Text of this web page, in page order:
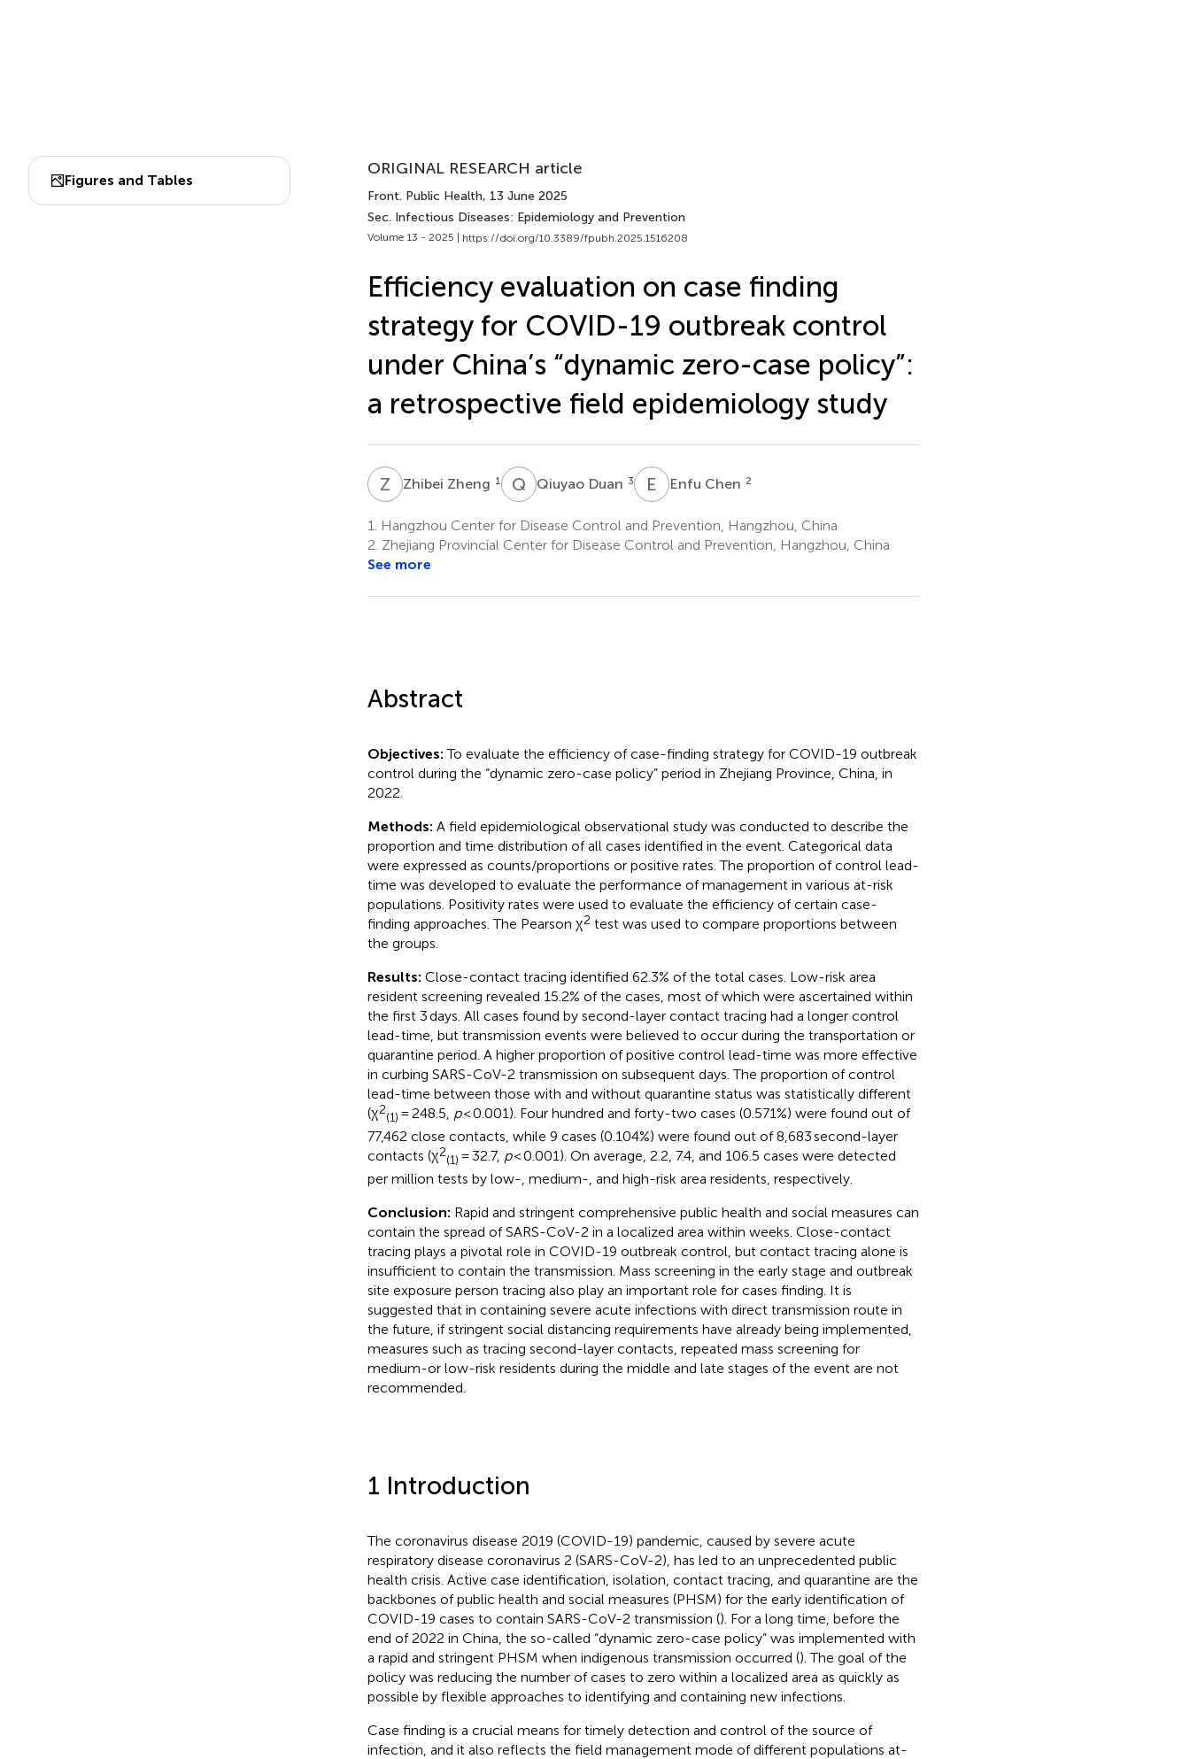
Figures and Tables
ORIGINAL RESEARCH article
Front. Public Health, 13 June 2025
Sec. Infectious Diseases: Epidemiology and Prevention
Volume 13 - 2025 | https://doi.org/10.3389/fpubh.2025.1516208
Efficiency evaluation on case finding
strategy for COVID-19 outbreak control
under China’s “dynamic zero-case policy”:
a retrospective field epidemiology study
Z ZZhibei Zheng 1 Q DQiuyao Duan 3 E CEnfu Chen 2
1.
Hangzhou Center for Disease Control and Prevention, Hangzhou, China
2. Zhejiang Provincial Center for Disease Control and Prevention, Hangzhou, China
See more
Abstract
Objectives:To evaluate the efficiency of case-finding strategy for COVID-19 outbreak
control during the “dynamic zero-case policy” period in Zhejiang Province, China, in
2022.
Methods: A field epidemiological observational study was conducted to describe the
proportion and time distribution of all cases identified in the event. Categorical data
were expressed as counts/proportions or positive rates. The proportion of control lead-
time was developed to evaluate the performance of management in various at-risk
populations. Positivity rates were used to evaluate the efficiency of certain case-
finding approaches. The Pearson χ2 test was used to compare proportions between
the groups.
Results: Close-contact tracing identified 62.3% of the total cases. Low-risk area
resident screening revealed 15.2% of the cases, most of which were ascertained within
the first 3 days. All cases found by second-layer contact tracing had a longer control
lead-time, but transmission events were believed to occur during the transportation or
quarantine period. A higher proportion of positive control lead-time was more effective
in curbing SARS-CoV-2 transmission on subsequent days. The proportion of control
lead-time between those with and without quarantine status was statistically different
(χ2
(1) = 248.5, p< 0.001). Four hundred and forty-two cases (0.571%) were found out of
77,462 close contacts, while 9 cases (0.104%) were found out of 8,683 second-layer
contacts (χ2
(1) = 32.7, p< 0.001). On average, 2.2, 7.4, and 106.5 cases were detected
per million tests by low-, medium-, and high-risk area residents, respectively.
Conclusion: Rapid and stringent comprehensive public health and social measures can
contain the spread of SARS-CoV-2 in a localized area within weeks. Close-contact
tracing plays a pivotal role in COVID-19 outbreak control, but contact tracing alone is
insufficient to contain the transmission. Mass screening in the early stage and outbreak
site exposure person tracing also play an important role for cases finding. It is
suggested that in containing severe acute infections with direct transmission route in
the future, if stringent social distancing requirements have already being implemented,
measures such as tracing second-layer contacts, repeated mass screening for
medium-or low-risk residents during the middle and late stages of the event are not
recommended.
1 Introduction
The coronavirus disease 2019 (COVID-19) pandemic, caused by severe acute
respiratory disease coronavirus 2 (SARS-CoV-2), has led to an unprecedented public
health crisis. Active case identification, isolation, contact tracing, and quarantine are the
backbones of public health and social measures (PHSM) for the early identification of
COVID-19 cases to contain SARS-CoV-2 transmission (). For a long time, before the
end of 2022 in China, the so-called “dynamic zero-case policy” was implemented with
a rapid and stringent PHSM when indigenous transmission occurred (). The goal of the
policy was reducing the number of cases to zero within a localized area as quickly as
possible by flexible approaches to identifying and containing new infections.
Case finding is a crucial means for timely detection and control of the source of
infection, and it also reflects the field management mode of different populations at-